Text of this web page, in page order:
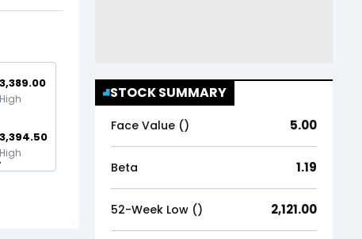
3,389.00
High
3,394.50
High
STOCK SUMMARY
Face Value (₹) 5.00
Beta 1.19
52-Week Low (₹) 2,121.00